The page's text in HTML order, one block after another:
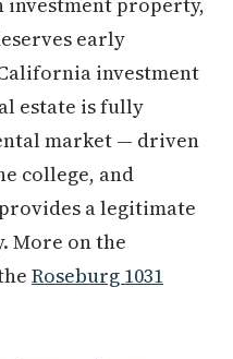
early
investment
estate is fully
market — driven
college, and
a legitimate
More on the
Roseburg 1031